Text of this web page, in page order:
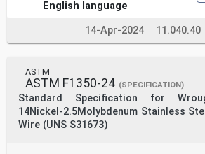
English language
14-Apr-2024 11.040.40
ASTM
ASTM F1350-24 (SPECIFICATION)
Standard Specification for Wrought 18Chromium-
14Nickel-2.5Molybdenum Stainless Steel
Wire (UNS S31673)